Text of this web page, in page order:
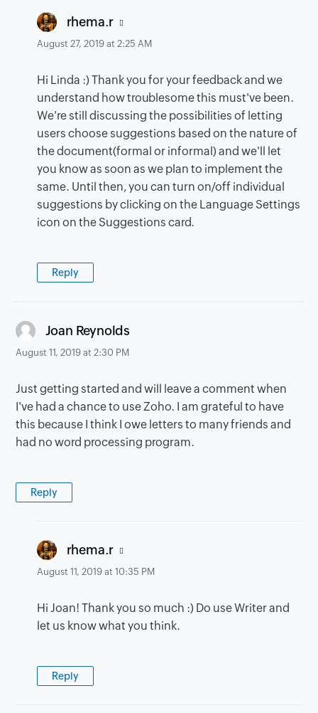
rhema.r says:
August 27, 2019 at 2:25 AM
Hi Linda :) Thank you for your feedback and we
understand how troublesome this must've been.
We're still discussing the possibilities of letting
users choose suggestions based on the nature of
the document(formal or informal) and we'll let
you know as soon as we plan to implement the
same. Until then, you can turn on/off individual
suggestions by clicking on the Language Settings
icon on the Suggestions card.
Reply
Joan Reynolds
August 11, 2019 at 2:30 PM
Just getting started and will leave a comment when
I've had a chance to use Zoho. I am grateful to have
this because I think I owe letters to many friends and
had no word processing program.
Reply
rhema.r says:
August 11, 2019 at 10:35 PM
Hi Joan! Thank you so much :) Do use Writer and
let us know what you think.
Reply